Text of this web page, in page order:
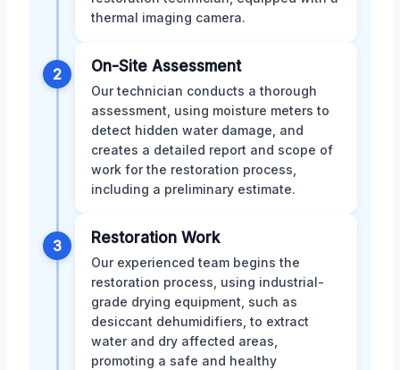
thermal imaging camera.
2 On-Site Assessment
Our technician conducts a thorough
assessment, using moisture meters to
detect hidden water damage, and
creates a detailed report and scope of
work for the restoration process,
including a preliminary estimate.
3 Restoration Work
Our experienced team begins the
restoration process, using industrial-
grade drying equipment, such as
desiccant dehumidifiers, to extract
water and dry affected areas,
promoting a safe and healthy